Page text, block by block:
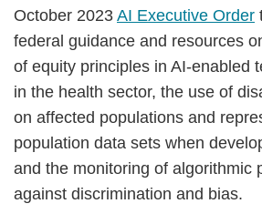
October 2023 AI Executive Order
federal guidance and resources
of equity principles in AI-enabled
in the health sector, the use of
on affected populations and
population data sets when
and the monitoring of algorithmic
against discrimination and bias.